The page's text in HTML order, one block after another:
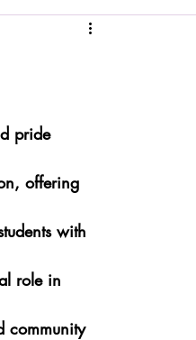
pride
offering
with
role in
community